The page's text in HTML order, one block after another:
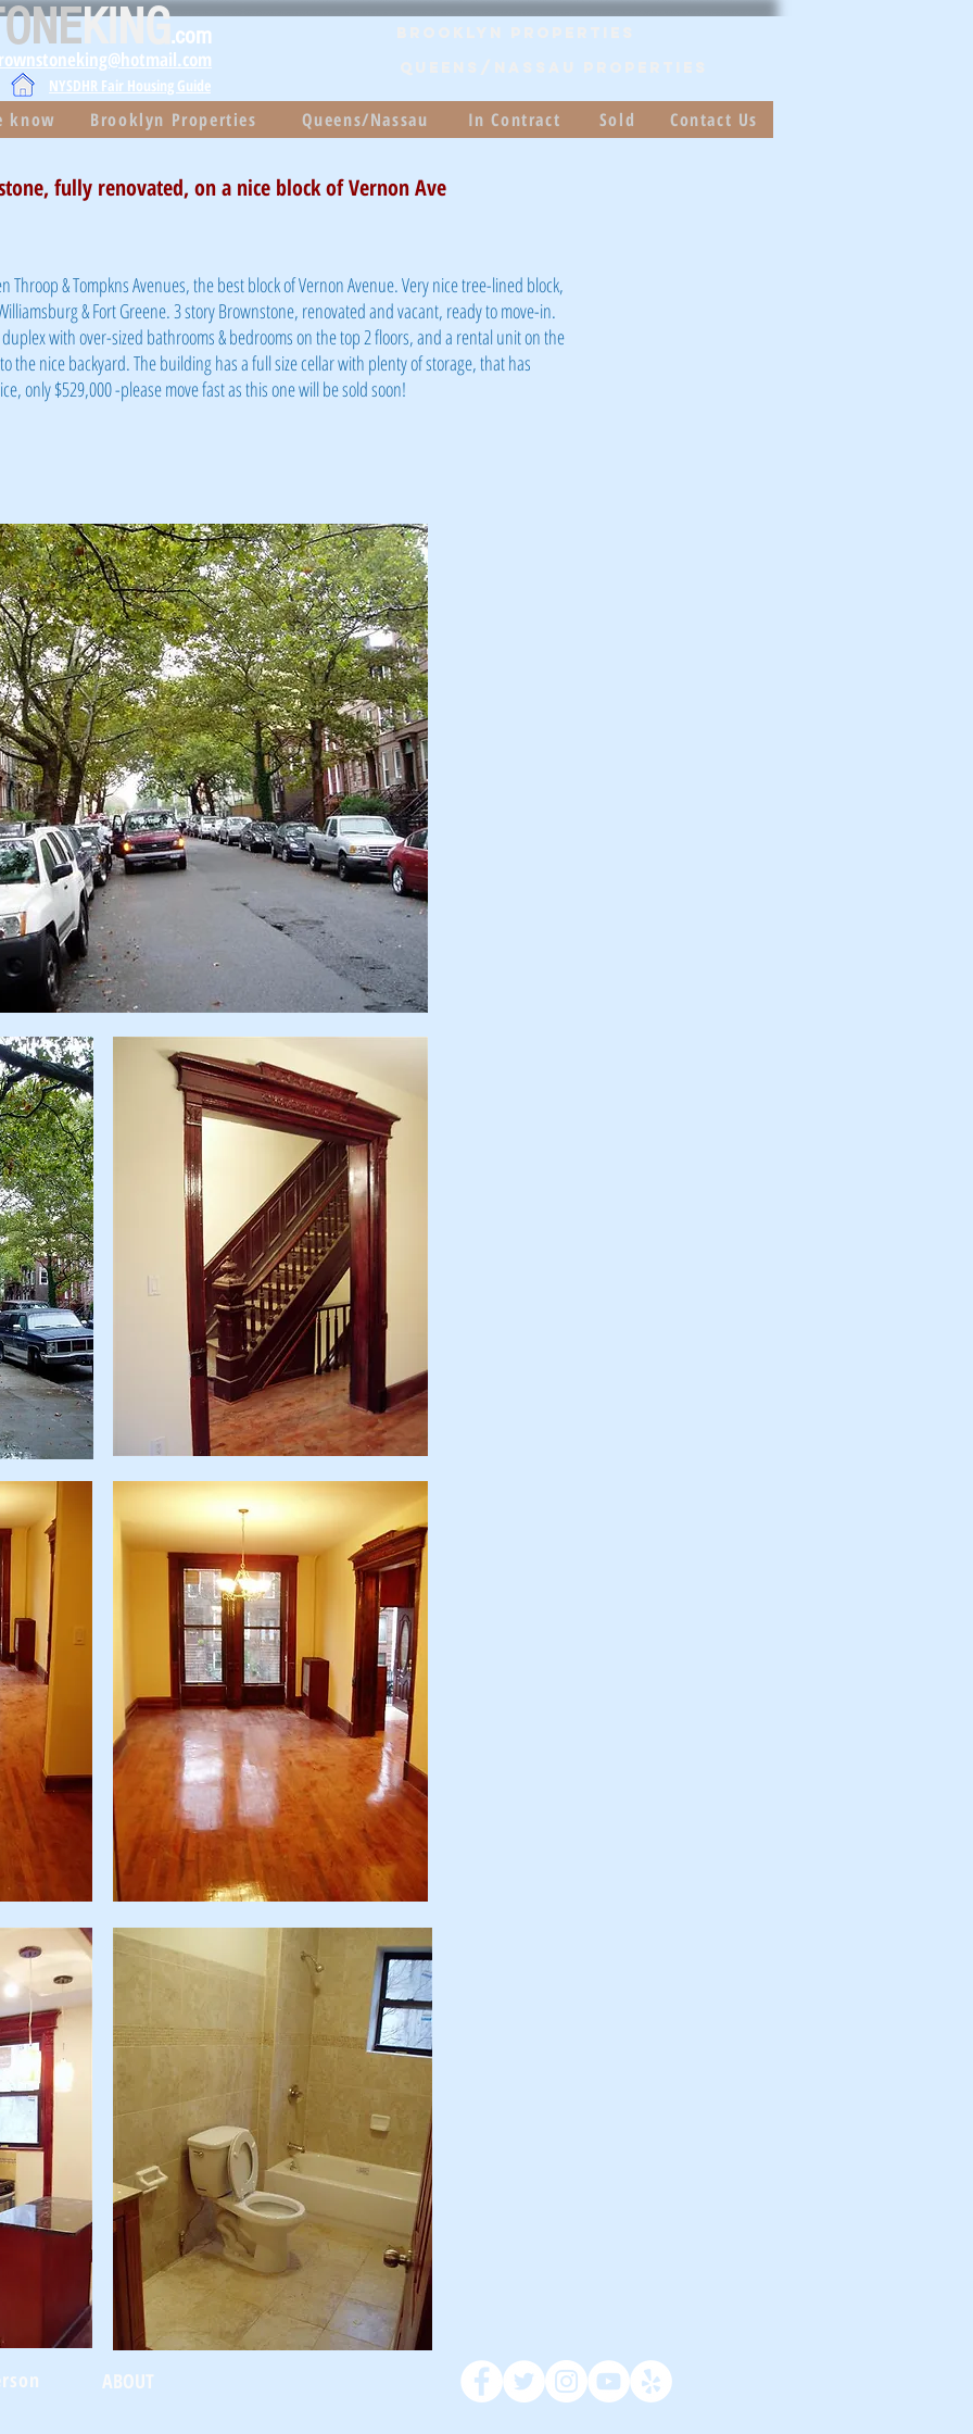
KING.com
NYSDHR Fair Housing Guide
know Brooklyn Properties Queens/Nassau In Contract Sold Contact Us
fully renovated, on a nice block of Vernon Ave
Throop & Tompkns Avenues, the best block of Vernon Avenue. Very nice tree-lined block,
& Fort Greene. 3 story Brownstone, renovated and vacant, ready to move-in.
with over-sized bathrooms & bedrooms on the top 2 floors, and a rental unit on the
the nice backyard. The building has a full size cellar with plenty of storage, that has
only $529,000 -please move fast as this one will be sold soon!
ABOUT